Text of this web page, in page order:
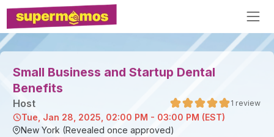
Small Business and Startup Dental
Benefits
Host 1 review
Tue, Jan 28, 2025, 02:00 PM - 03:00 PM (EST)
New York (Revealed once approved)